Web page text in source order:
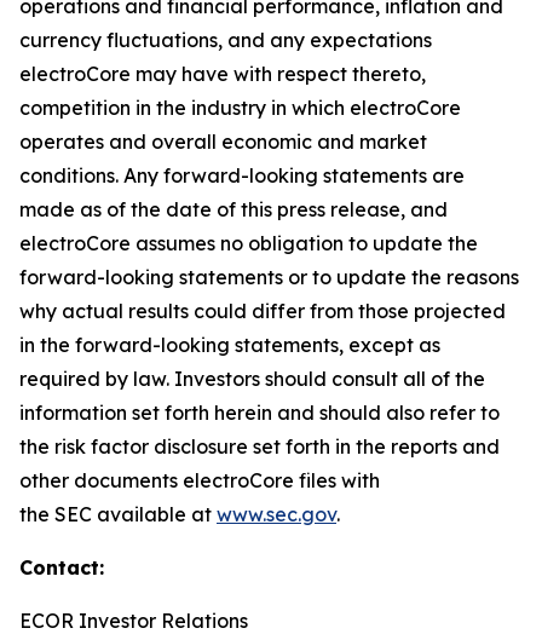
operations and financial performance, inflation and
currency fluctuations, and any expectations
electroCore may have with respect thereto,
competition in the industry in which electroCore
operates and overall economic and market
conditions. Any forward-looking statements are
made as of the date of this press release, and
electroCore assumes no obligation to update the
forward-looking statements or to update the reasons
why actual results could differ from those projected
in the forward-looking statements, except as
required by law. Investors should consult all of the
information set forth herein and should also refer to
the risk factor disclosure set forth in the reports and
other documents electroCore files with
the SEC available at www.sec.gov.
Contact:
ECOR Investor Relations